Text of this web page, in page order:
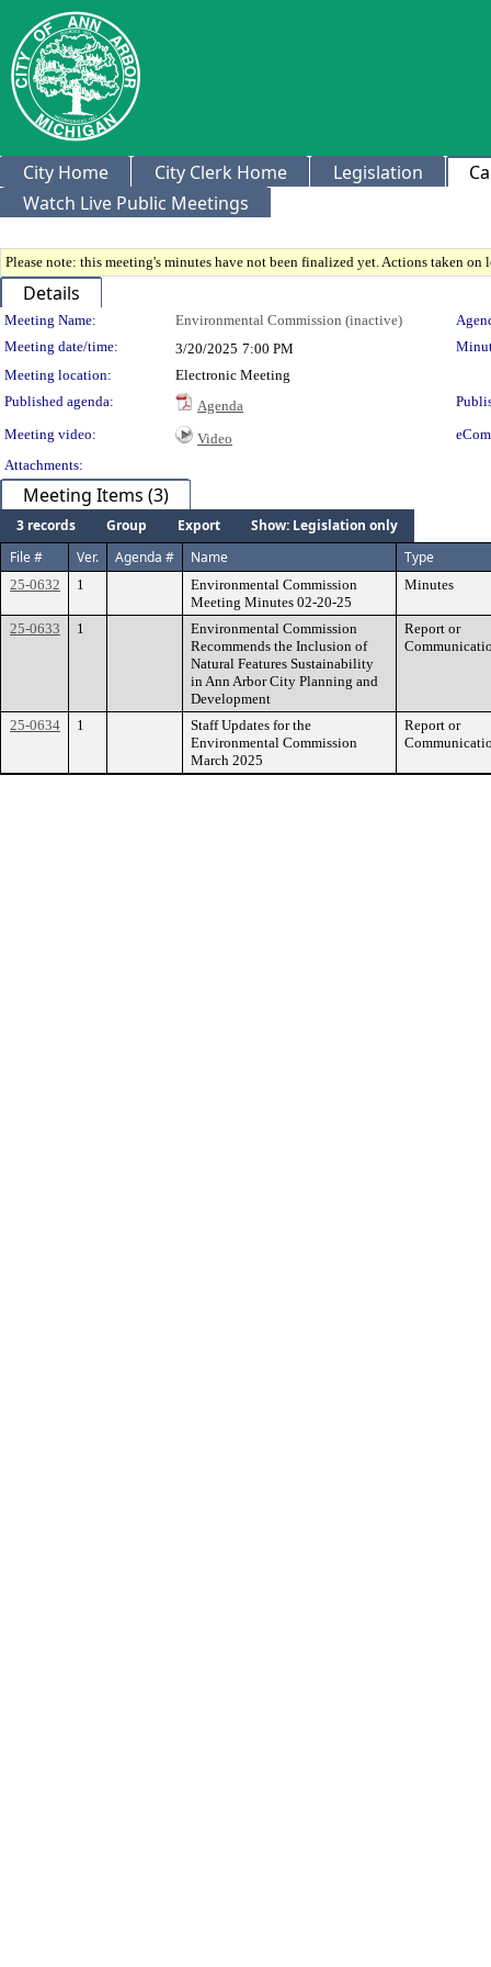
City Home City Clerk Home Legislation
Watch Live Public Meetings
Please note: this meeting's minutes have not been finalized yet. Actions taken
Details
Meeting Details
Meeting Name: Environmental Commission (inactive)
Meeting date/time:
3/20/2025 7:00 PM
Meeting location:
Electronic Meeting
Published agenda:
Agenda
Meeting video:
Video
Attachments:
Meeting Items (3)
3 records Group Export
Show: Legislation only
File #
Ver. Agenda # Name Type
25-0632 1
Environmental Commission
Meeting Minutes 02-20-25
Minutes
25-0633 1
Environmental Commission
Recommends the Inclusion of
Natural Features Sustainability
in Ann Arbor City Planning and
Development
Report or
25-0634 1
Staff Updates for the
Environmental Commission
March 2025
Report or